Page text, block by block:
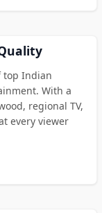
top Indian
With a
regional TV,
every viewer